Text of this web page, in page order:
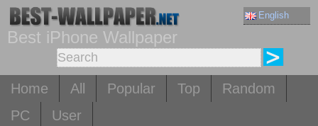
English
Best iPhone Wallpaper
Home All Popular Top
Random
PC
User